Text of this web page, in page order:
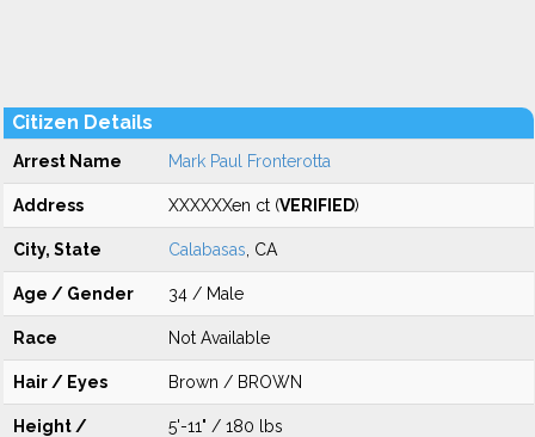
Citizen Details
Arrest Name Mark Paul Fronterotta
Address XXXXXXen ct (VERIFIED)
City, State Calabasas , CA
Age / Gender 34 / Male
Race Not Available
Hair / Eyes Brown / BROWN
Height /
5'-11" / 180 lbs